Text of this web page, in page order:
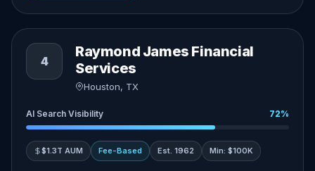
4
Raymond James Financial
Services
Houston, TX
AI Search Visibility 72%
$1.3T AUM Fee-Based Est. 1962 Min: $100K